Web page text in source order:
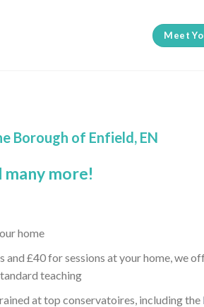
Meet
Borough of Enfield, EN
many more!
home
and £40 for sessions at your home, we
teaching
at top conservatoires, including the